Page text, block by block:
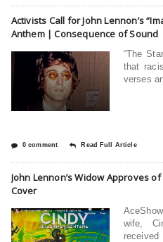
Activists Call for John Lennon’s
Anthem | Consequence of Sound
“The
that
verses
0 comment Read Full Article
John Lennon’s Widow Approves of
Cover
wife,